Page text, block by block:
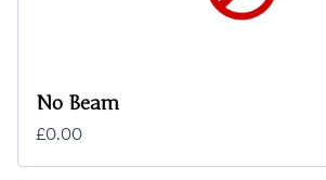
No Beam
£0.00